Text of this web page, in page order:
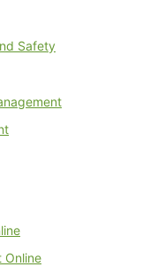
Safety
Online